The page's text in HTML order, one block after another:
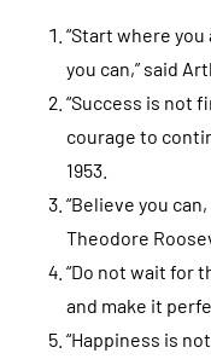
“Start where you
you can,” said
“Success is not
courage to
1953.
“Believe you
Theodore
“Do not wait for
and make it
“Happiness is